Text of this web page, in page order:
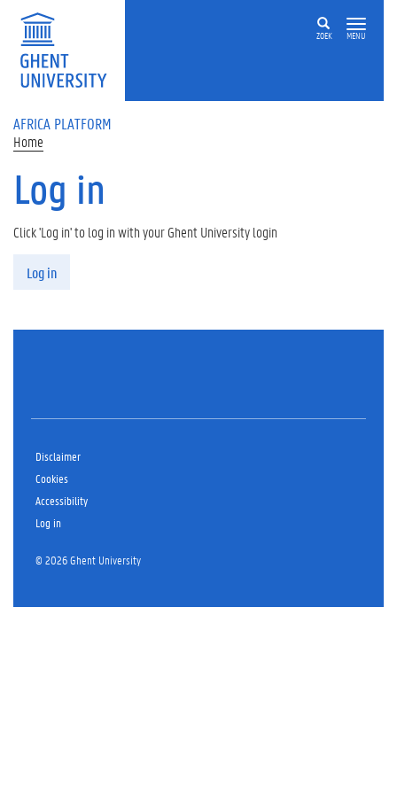
Skip to main content
ZOEK MENU
AFRICA PLATFORM
Home
Log in
Primary tabs
Click 'Log in' to log in with your Ghent University login
Log in
Disclaimer
Cookies
Accessibility
Log in
© 2026 Ghent University